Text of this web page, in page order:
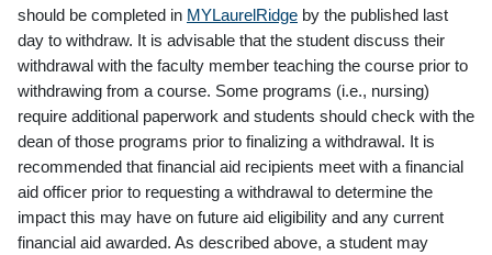
should be completed in MYLaurelRidge by the published last
day to withdraw. It is advisable that the student discuss their
withdrawal with the faculty member teaching the course prior to
withdrawing from a course. Some programs (i.e., nursing)
require additional paperwork and students should check with the
dean of those programs prior to finalizing a withdrawal. It is
recommended that financial aid recipients meet with a financial
aid officer prior to requesting a withdrawal to determine the
impact this may have on future aid eligibility and any current
financial aid awarded. As described above, a student may